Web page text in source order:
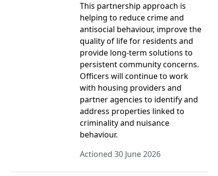
This partnership approach is
helping to reduce crime and
antisocial behaviour, improve the
quality of life for residents and
provide long-term solutions to
persistent community concerns.
Officers will continue to work
with housing providers and
partner agencies to identify and
address properties linked to
criminality and nuisance
behaviour.
Actioned 30 June 2026